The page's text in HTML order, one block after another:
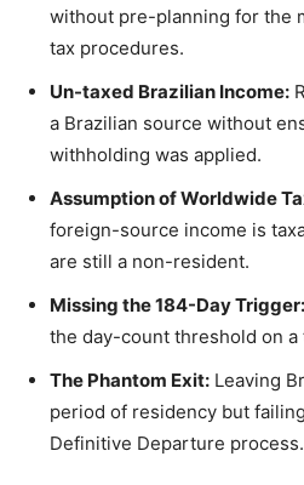
without pre-planning for the
tax procedures.
Un-taxed Brazilian Income:
a Brazilian source without
withholding was applied.
Assumption of Worldwide
foreign-source income is
are still a non-resident.
Missing the 184-Day Trigger:
the day-count threshold on a
The Phantom Exit: Leaving
period of residency but
Definitive Departure process.